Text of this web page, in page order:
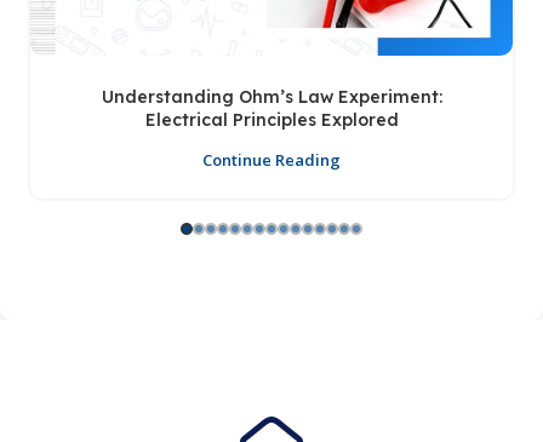
Understanding Ohm’s Law Experiment:
Electrical Principles Explored
Continue Reading